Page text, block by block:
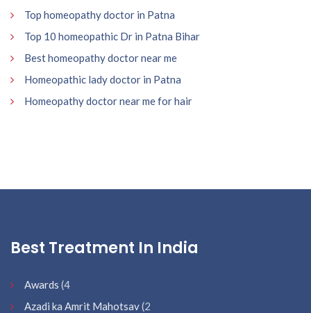
Top homeopathy doctor in Patna
Top 10 homeopathic Dr in Patna Bihar
Best homeopathy doctor near me
Homeopathic lady doctor in Patna
Homeopathy doctor near me for hair
Best Treatment In India
Awards (4
Azadi ka Amrit Mahotsav(2